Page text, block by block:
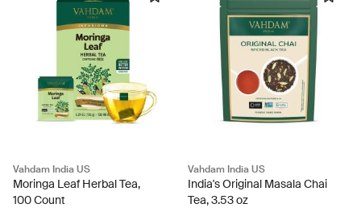
Vahdam India US
Moringa Leaf Herbal Tea,
100 Count
Vahdam India US
India's Original Masala Chai
Tea, 3.53 oz